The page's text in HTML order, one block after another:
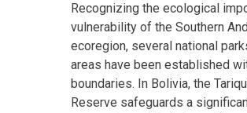
Recognizing the ecological
vulnerability of the Southern
ecoregion, several national
areas have been established
boundaries. In Bolivia, the
Reserve safeguards a